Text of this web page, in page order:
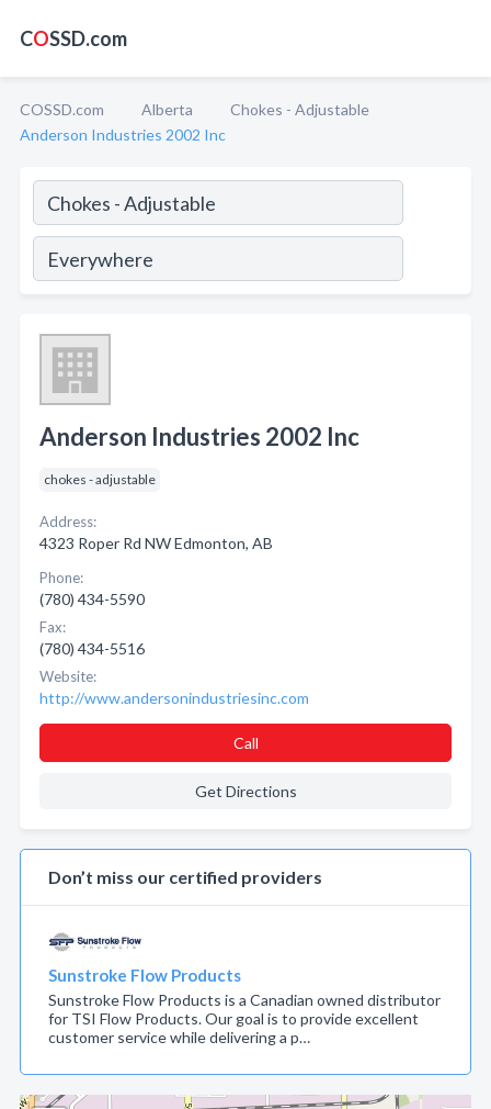
COSSD.com
COSSD.com Alberta
Chokes - Adjustable
Anderson Industries 2002 Inc
Anderson Industries 2002 Inc
chokes - adjustable
Address:
4323 Roper Rd NW Edmonton, AB
Phone:
(780) 434-5590
Fax:
(780) 434-5516
Website:
http://www.andersonindustriesinc.com
Call
Get Directions
Don’t miss our certified providers
Sunstroke Flow Products
Sunstroke Flow Products is a Canadian owned distributor
for TSI Flow Products. Our goal is to provide excellent
customer service while delivering a p…